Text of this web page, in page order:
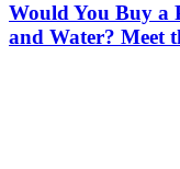
Would You Buy a
and Water? Meet